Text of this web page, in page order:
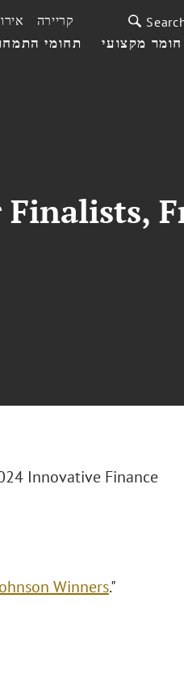
תחומי חומר מקצועי
קריירה
Innovative Finance
Winners."